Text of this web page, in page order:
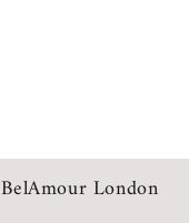
BelAmour London